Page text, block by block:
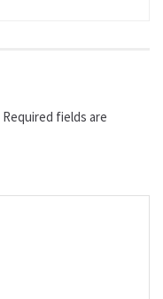
Required fields are